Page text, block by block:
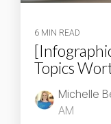
6 MIN READ
Topics
Michelle
AM